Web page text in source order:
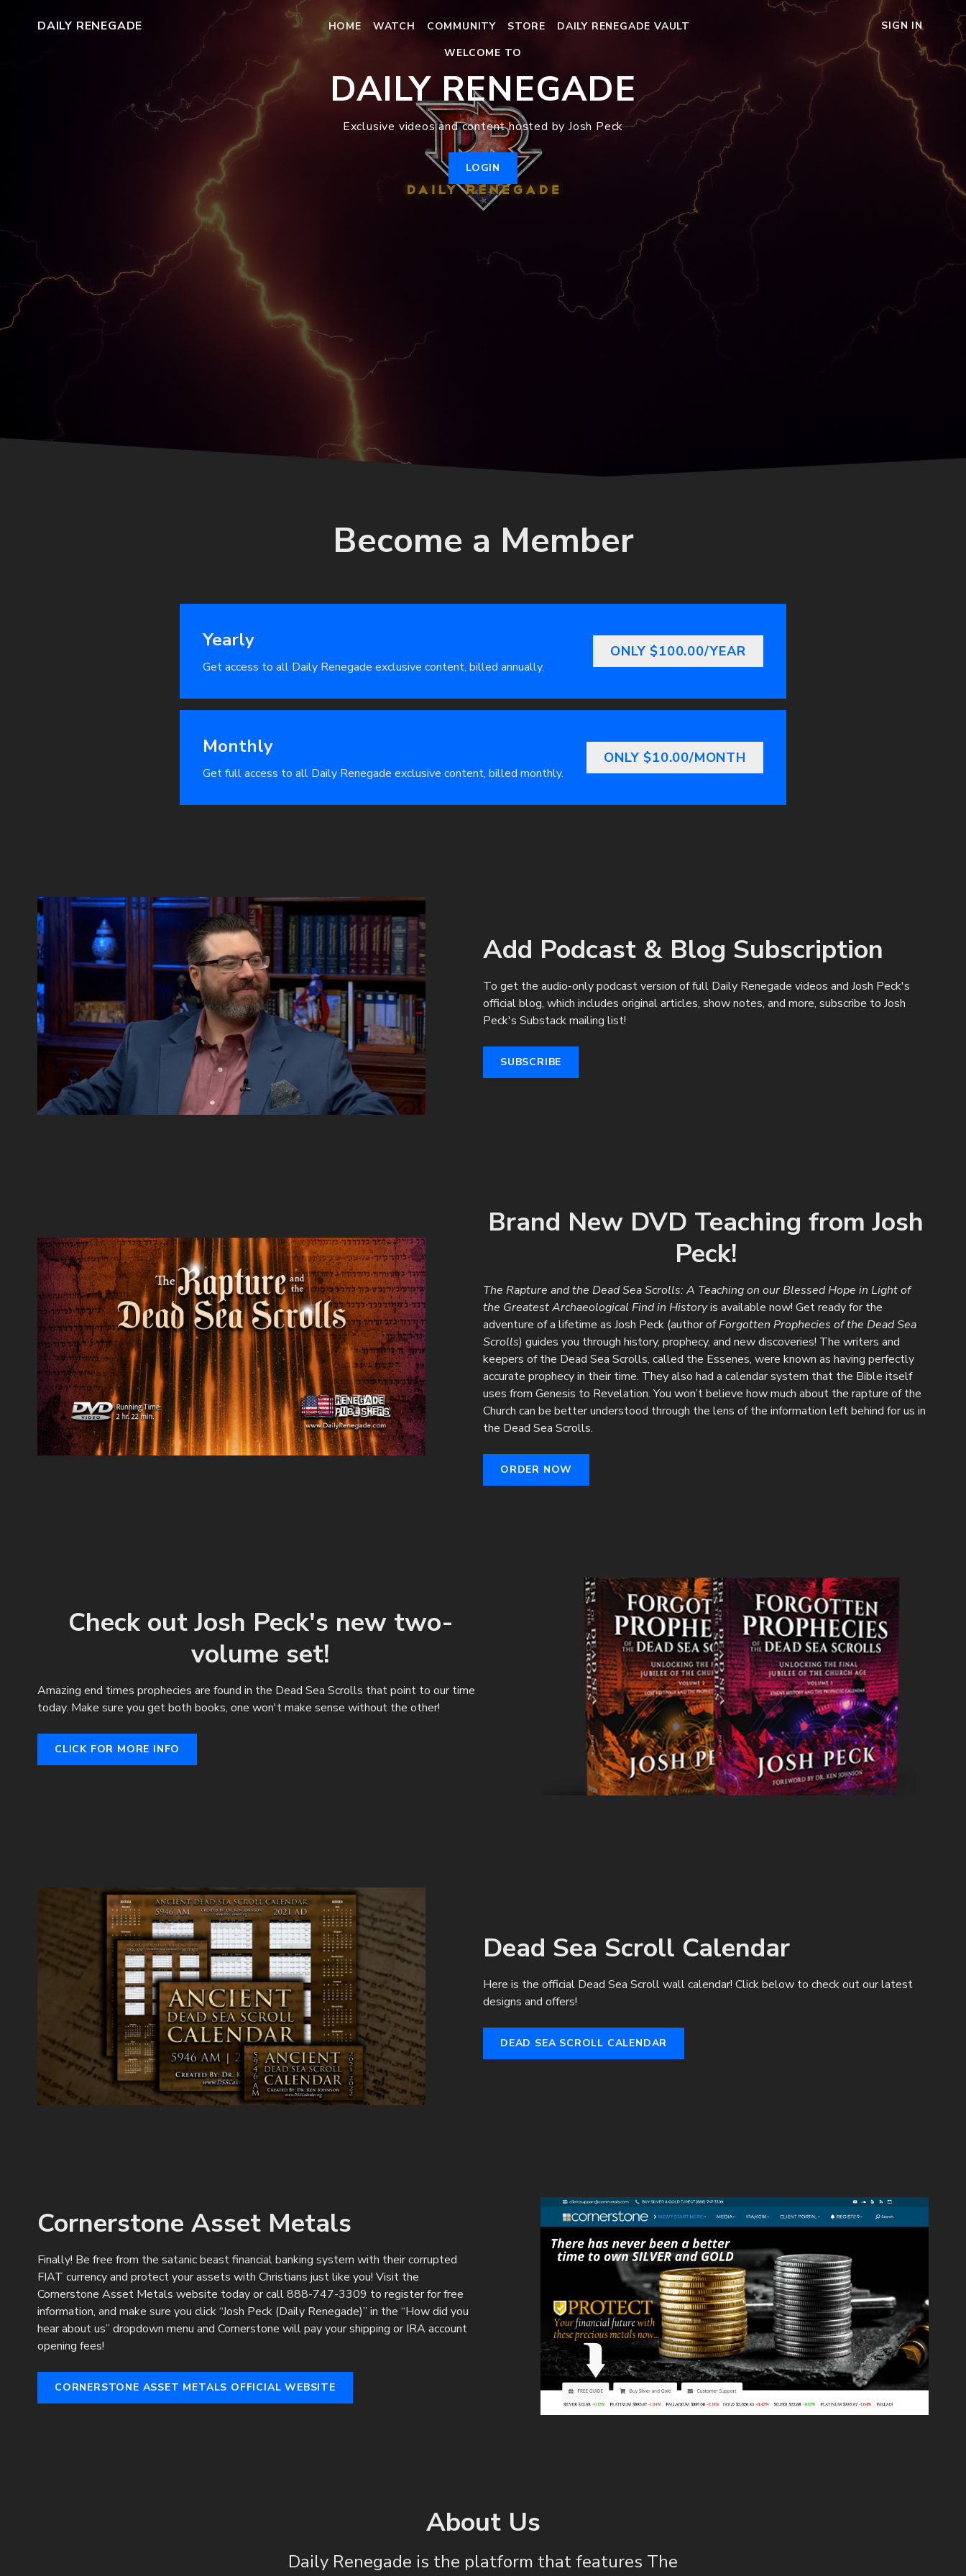
DAILY RENEGADE HOME WATCH COMMUNITY STORE DAILY RENEGADE VAULT
SIGN IN
WELCOME TO
DAILY RENEGADE
Exclusive videos and content hosted by Josh Peck
LOGIN
Become a Member
Yearly
Get access to all Daily Renegade exclusive content, billed annually.
ONLY $100.00/YEAR
Monthly
Get full access to all Daily Renegade exclusive content, billed monthly.
ONLY $10.00/MONTH
Add Podcast & Blog Subscription
To get the audio-only podcast version of full Daily Renegade videos and Josh Peck's
official blog, which includes original articles, show notes, and more, subscribe to Josh
Peck's Substack mailing list!
SUBSCRIBE
Brand New DVD Teaching from Josh
Peck!
The Rapture and the Dead Sea Scrolls: A Teaching on our Blessed Hope in Light of
the Greatest Archaeological Find in Historyis available now! Get ready for the
adventure of a lifetime as Josh Peck (author ofForgotten Prophecies of the Dead Sea
Scrolls) guides you through history, prophecy, and new discoveries! The writers and
keepers of the Dead Sea Scrolls, called the Essenes, were known as having perfectly
accurate prophecy in their time. They also had a calendar system that the Bible itself
uses from Genesis to Revelation. You won’t believe how much about the rapture of the
Church can be better understood through the lens of the information left behind for us in
the Dead Sea Scrolls.
ORDER NOW
Check out Josh Peck's new two-
volume set!
Amazing end times prophecies are found in the Dead Sea Scrolls that point to our time
today. Make sure you get both books, one won't make sense without the other!
CLICK FOR MORE INFO
Dead Sea Scroll Calendar
Here is the official Dead Sea Scroll wall calendar! Click below to check out our latest
designs and offers!
DEAD SEA SCROLL CALENDAR
Cornerstone Asset Metals
Finally! Be free from the satanic beast financial banking system with their corrupted
FIAT currency and protect your assets with Christians just like you! Visit the
Cornerstone Asset Metals website today or call 888-747-3309 to register for free
information, and make sure you click “Josh Peck (Daily Renegade)” in the “How did you
hear about us” dropdown menu and Cornerstone will pay your shipping or IRA account
opening fees!
CORNERSTONE ASSET METALS OFFICIAL WEBSITE
About Us
Daily Renegade is the platform that features The